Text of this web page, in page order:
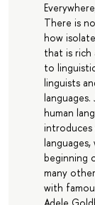
There is
how
that is rich
to
linguists
human
beginning
many
with